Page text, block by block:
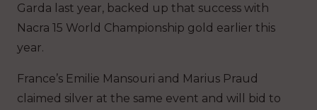
Garda last year, backed up that success with
Nacra 15 World Championship gold earlier this
year.
France’s Emilie Mansouri and Marius Praud
claimed silver at the same event and will bid to